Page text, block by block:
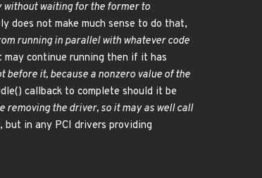
without waiting for the former to
does not make much sense to do that,
running in parallel with whatever code
continue running then if it has
before it, because a nonzero value of the
callback to complete should it be
removing the driver, so it may as well call
but in any PCI drivers providing